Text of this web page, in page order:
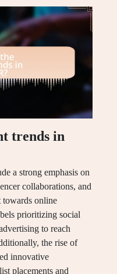
trends in
a strong emphasis on
collaborations, and
towards online
prioritizing social
to reach
the rise of
innovative
placements and